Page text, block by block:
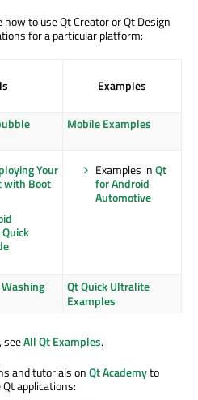
to use Qt Creator or Qt Design
for a particular platform:
Examples
Mobile Examples
Your
with Boot
Examples inQt
for Android
Automotive
Qt Quick Ultralite
Examples
seeAll Qt Examples.
and tutorials onQt Academyto
applications: